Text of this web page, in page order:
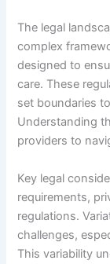
The legal
complex
designed to
care. These
set boundaries
Understanding
providers to
Key legal
requirements,
regulations.
challenges,
This variability